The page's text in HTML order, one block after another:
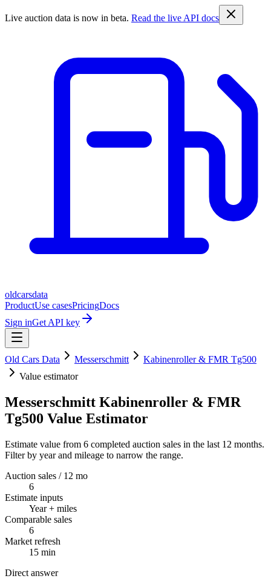
Live auction data is now in beta. Read the live API docs
oldcarsdata
ProductUse casesPricingDocs
Sign inGet API key
Old Cars Data Messerschmitt
Kabinenroller & FMR Tg500
Value estimator
Messerschmitt Kabinenroller & FMR
Tg500 Value Estimator
Estimate value from 6 completed auction sales in the last 12 months.
Filter by year and mileage to narrow the range.
Auction sales / 12 mo
6
Estimate inputs
Year + miles
Comparable sales
6
Market refresh
15 min
Direct answer